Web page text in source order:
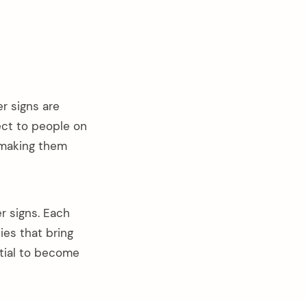
signs are
to people on
them
signs. Each
that bring
to become